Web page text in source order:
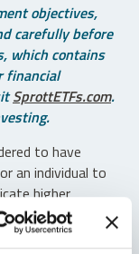
objectives,
carefully before
which contains
financial
SprottETFs.com.
to have
an individual to
higher
when fund